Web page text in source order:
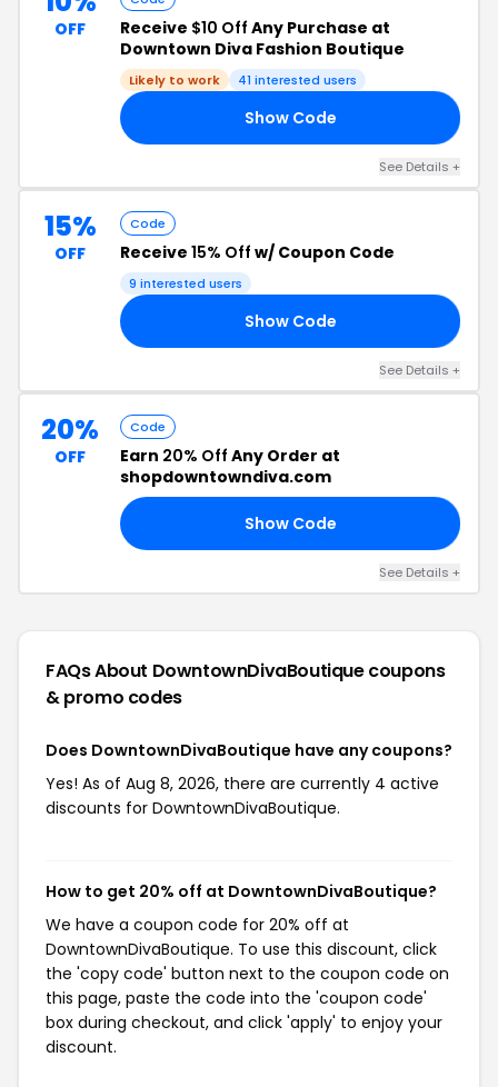
OFF Receive $10 Off Any Purchase at
Downtown Diva Fashion Boutique
Likely to work 41 interested users
Show Code
See Details +
15%
OFF
Code
Receive 15% Off w/ Coupon Code
9 interested users
Show Code
See Details +
20%
OFF
Code
Earn 20% Off Any Order at
shopdowntowndiva.com
Show Code
See Details +
FAQs About DowntownDivaBoutiquecoupons
& promo codes
Does DowntownDivaBoutique have any coupons?
Yes! As of Aug 8, 2026, there are currently 4 active
discounts for DowntownDivaBoutique.
How to get 20% off at DowntownDivaBoutique?
We have a coupon code for 20% off at
DowntownDivaBoutique. To use this discount, click
the 'copy code' button next to the coupon code on
this page, paste the code into the 'coupon code'
box during checkout, and click 'apply' to enjoy your
discount.